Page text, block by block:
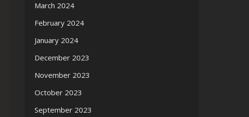
March 2024
February 2024
January 2024
December 2023
November 2023
October 2023
September 2023